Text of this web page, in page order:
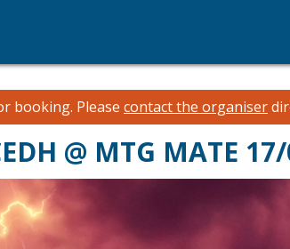
booking. Please contact the organiser
@ MTG MATE